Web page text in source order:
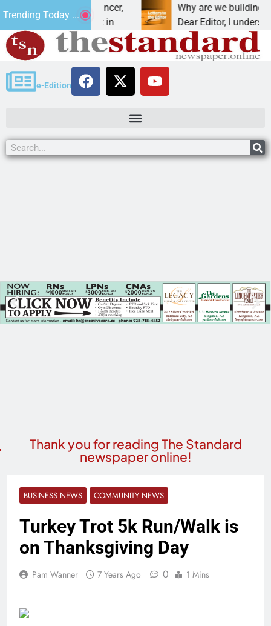
Trending Today ...
addiction, cancer,
one night in
Why are we building new
Dear Editor, I understand
e-Edition
Thank you for reading The Standard
newspaper online!
BUSINESS NEWS COMMUNITY NEWS
Turkey Trot 5k Run/Walk is
on Thanksgiving Day
Pam Wanner 7 Years Ago 0 1 Mins